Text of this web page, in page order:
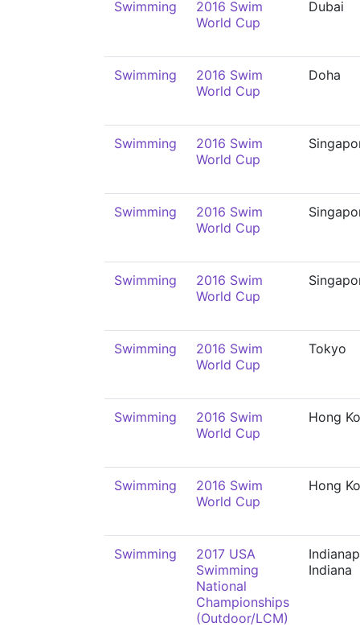
Swimming
2016 Swim
World Cup
Dubai
Swimming
2016 Swim
World Cup
Doha
Swimming
2016 Swim
World Cup
Swimming
2016 Swim
World Cup
Swimming
2016 Swim
World Cup
Swimming
2016 Swim
World Cup
Tokyo
Swimming
2016 Swim
World Cup
Hong
Swimming
2016 Swim
World Cup
Hong
Swimming
2017 USA
Swimming
National
Championships
(Outdoor/LCM)
Indiana